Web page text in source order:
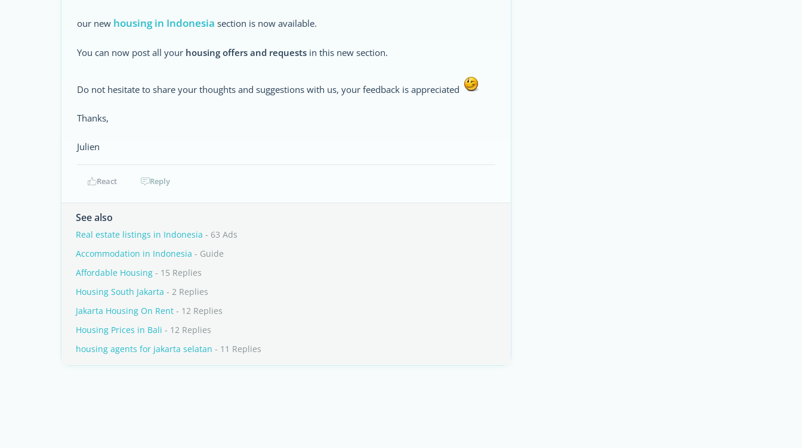
our new housing in Indonesia section is now available.
You can now post all your housing offers and requests in this new section.
Do not hesitate to share your thoughts and suggestions with us, your feedback is appreciated
Thanks,
Julien
React Reply
See also
Real estate listings in Indonesia - 63 Ads
Accommodation in Indonesia - Guide
Affordable Housing - 15 Replies
Housing South Jakarta - 2 Replies
Jakarta Housing On Rent - 12 Replies
Housing Prices in Bali - 12 Replies
housing agents for jakarta selatan - 11 Replies